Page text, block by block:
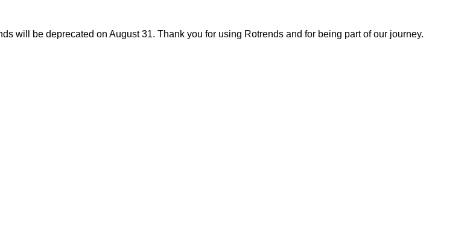
will be deprecated on August 31. Thank you for using Rotrends and for being part of our journey.